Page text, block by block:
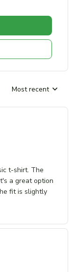
Most recent
t-shirt. The
a great option
fit is slightly